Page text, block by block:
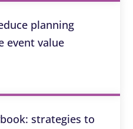
planning
event value
strategies to